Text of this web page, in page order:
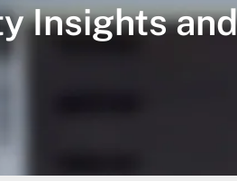
Insights